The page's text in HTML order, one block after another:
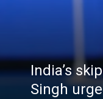
India’s
Singh